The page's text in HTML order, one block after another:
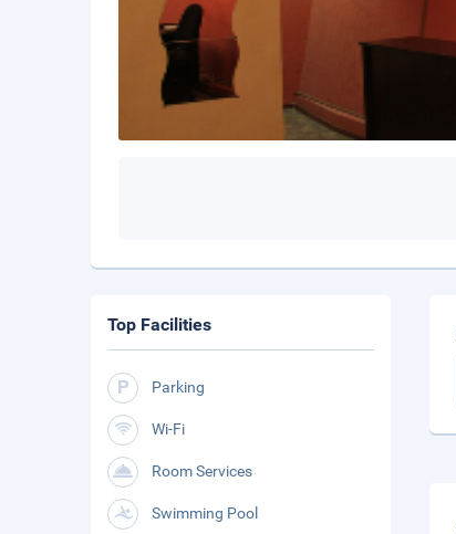
Top Facilities
Parking
Wi-Fi
Room Services
Swimming Pool